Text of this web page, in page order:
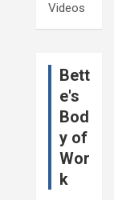
Videos
Bett
e's
Bod
y of
Wor
k